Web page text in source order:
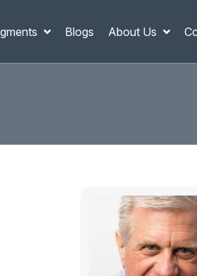
Blogs About Us